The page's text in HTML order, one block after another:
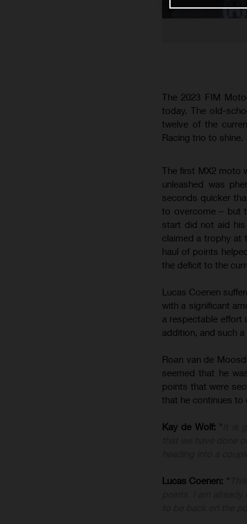
The 2023 FIM
today. The old-
twelve of the
Racing trio to shine.
The first MX2 moto
unleashed was
seconds quicker
to overcome – but
start did not aid
claimed a trophy at
haul of points
the deficit to the
Lucas Coenen
with a significant
a respectable effort
addition, and such
Roan van de
seemed that he
points that were
that he continues to
Kay de Wolf: "
Lucas Coenen: "